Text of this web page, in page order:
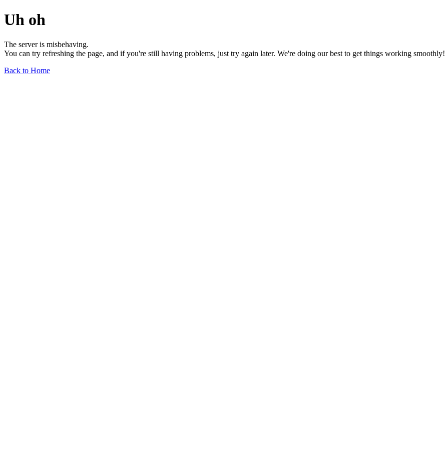
Uh oh
The server is misbehaving.
You can try refreshing the page, and if you're still having problems, just try again later. We're doing our best to get things working smoothly!
Back to Home